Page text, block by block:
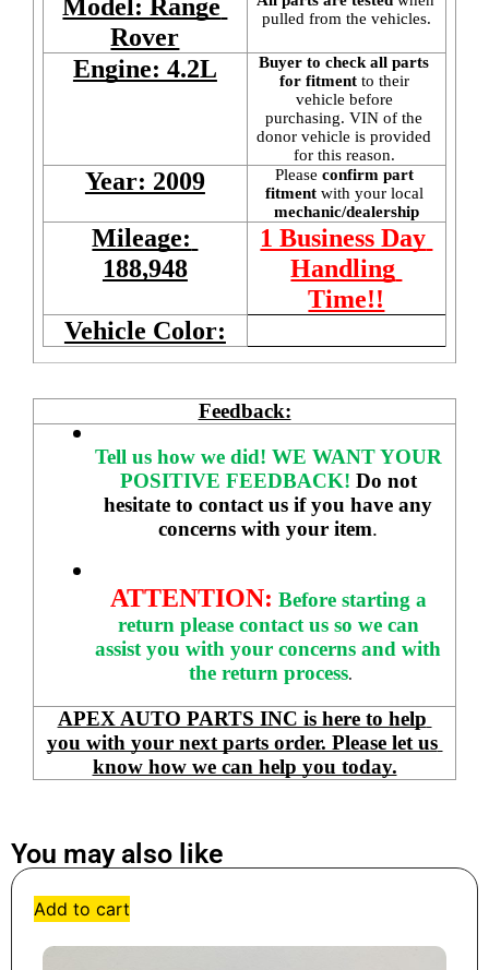
Model: Range
Rover
pulled from the vehicles.
Engine: 4.2L
Buyer to check all parts
for fitment to their
vehicle before
purchasing. VIN of the
donor vehicle is provided
for this reason.
Year: 2009 Please confirm part
fitment with your local
mechanic/dealership
Mileage:
188,948
1 Business Day
Handling
Time!!
Vehicle Color:
Feedback:
Tell us how we did! WE WANT YOUR
POSITIVE FEEDBACK! Do not
hesitate to contact us if you have any
concerns with your item.
ATTENTION: Before starting a
return please contact us so we can
assist you with your concerns and with
the return process.
APEX AUTO PARTS INC is here to help
you with your next parts order. Please let us
know how we can help you today.
You may also like
Add to cart